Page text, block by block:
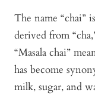
The name “chai”
derived from
“Masala chai”
has become
milk, sugar, and